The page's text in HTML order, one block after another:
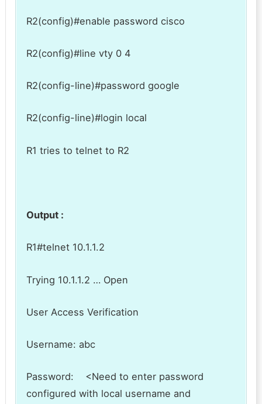
R2(config)#enable password cisco
R2(config)#line vty 0 4
R2(config-line)#password google
R2(config-line)#login local
R1 tries to telnet to R2
Output :
R1#telnet 10.1.1.2
Trying 10.1.1.2 … Open
User Access Verification
Username: abc
Password: <Need to enter password
configured with local username and